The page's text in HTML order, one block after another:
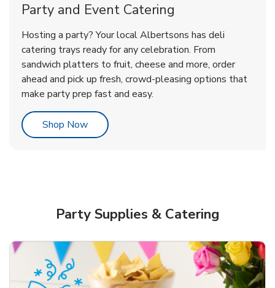
Shop NowLink Opens in New Tab
Shop NowLink Opens in New Tab
Party and Event Catering
Hosting a party? Your local Albertsons has deli
catering trays ready for any celebration. From
sandwich platters to fruit, cheese and more, order
ahead and pick up fresh, crowd-pleasing options that
make party prep fast and easy.
Shop NowLink Opens in New Tab
Party Supplies & Catering